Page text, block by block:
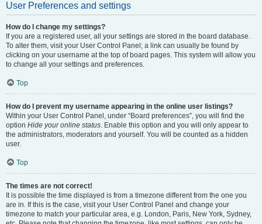
User Preferences and settings
How do I change my settings?
If you are a registered user, all your settings are stored in the board database.
To alter them, visit your User Control Panel; a link can usually be found by
clicking on your username at the top of board pages. This system will allow you
to change all your settings and preferences.
Top
How do I prevent my username appearing in the online user listings?
Within your User Control Panel, under “Board preferences”, you will find the
option Hide your online status. Enable this option and you will only appear to
the administrators, moderators and yourself. You will be counted as a hidden
user.
Top
The times are not correct!
It is possible the time displayed is from a timezone different from the one you
are in. If this is the case, visit your User Control Panel and change your
timezone to match your particular area, e.g. London, Paris, New York, Sydney,